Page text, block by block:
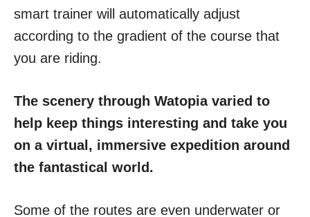
smart trainer will automatically adjust
according to the gradient of the course that
you are riding.
The scenery through Watopia varied to
help keep things interesting and take you
on a virtual, immersive expedition around
the fantastical world.
Some of the routes are even underwater or